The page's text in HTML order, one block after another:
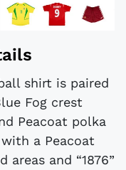
shirt is paired
Fog crest
Peacoat polka
a Peacoat
and “1876”